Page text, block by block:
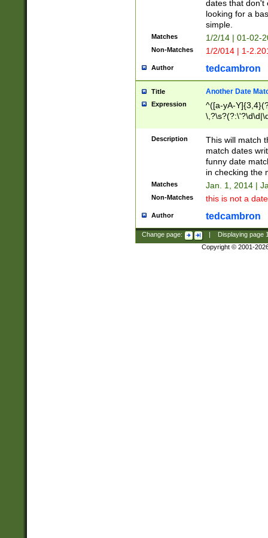
dates that don't
looking for a
simple.
Matches 1/2/14 | 01-02-
Non-Matches 1/2/014 | 1-
Author tedcambron
Title Another Date
Expression
^([a-yA-
Description
This will match
match dates
funny date
in checking the
Matches Jan. 1, 2014 |
Non-Matches this is not a
Author tedcambron
Change page: Displaying page
Copyright © 2001-